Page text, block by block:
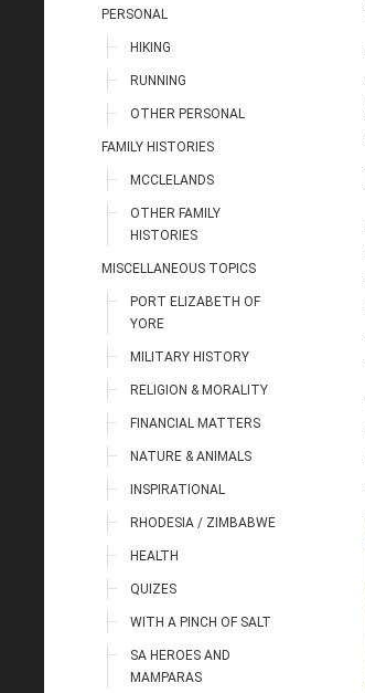
PERSONAL
HIKING
RUNNING
OTHER PERSONAL
FAMILY HISTORIES
MCCLELANDS
OTHER FAMILY
HISTORIES
MISCELLANEOUS TOPICS
PORT ELIZABETH OF
YORE
MILITARY HISTORY
RELIGION & MORALITY
FINANCIAL MATTERS
NATURE & ANIMALS
INSPIRATIONAL
RHODESIA / ZIMBABWE
HEALTH
QUIZES
WITH A PINCH OF SALT
SA HEROES AND
MAMPARAS